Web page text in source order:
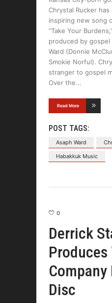
Chrystal Rucker has
inspiring new song
“Take Your
produced by gospel
Ward (Donnie
Smokie Norful).
stranger to gospel
Over the
Read More
POST TAGS:
Asaph Ward
Habakkuk Music
0
Derrick
Company
Disc